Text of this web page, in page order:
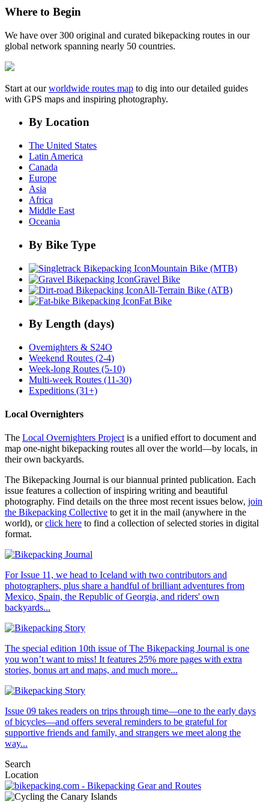
Where to Begin
We have over 300 original and curated bikepacking routes in our
global network spanning nearly 50 countries.
Start at ourworldwide routes map to dig into our detailed guides
with GPS maps and inspiring photography.
By Location
The United States
Latin America
Canada
Europe
Asia
Africa
Middle East
Oceania
By Bike Type
Mountain Bike (MTB)
Gravel Bike
All-Terrain Bike (ATB)
Fat Bike
By Length (days)
Overnighters & S24O
Weekend Routes (2-4)
Week-long Routes (5-10)
Multi-week Routes (11-30)
Expeditions (31+)
Local Overnighters
The Local Overnighters Projectis a unified effort to document and
map one-night bikepacking routes all over the world—by locals, in
their own backyards.
The Bikepacking Journal is our biannual printed publication. Each
issue features a collection of inspiring writing and beautiful
photography. Find details on the three most recent issues below, join
the Bikepacking Collective to get it in the mail (anywhere in the
world), orclick here to find a collection of selected stories in digital
format.
For Issue 11, we head to Iceland with two contributors and
photographers, plus share a handful of brilliant adventures from
Mexico, Spain, the Republic of Georgia, and riders' own
backyards...
The special edition 10th issue of The Bikepacking Journal is one
you won’t want to miss! It features 25% more pages with extra
stories, bonus art and maps, and much more...
Issue 09 takes readers on trips through time—one to the early days
of bicycles—and offers several reminders to be grateful for
supportive friends and family, and strangers we meet along the
way...
Search
Location